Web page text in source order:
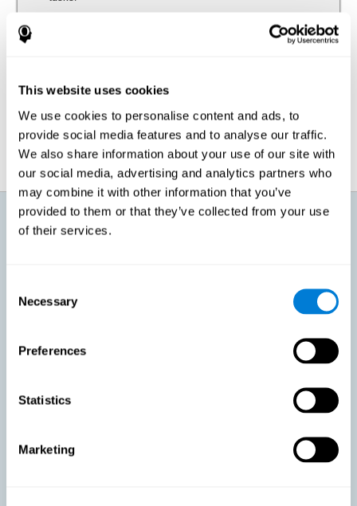
This website uses cookies
We use cookies to personalise content and ads, to
provide social media features and to analyse our traffic.
We also share information about your use of our site with
our social media, advertising and analytics partners who
may combine it with other information that you’ve
provided to them or that they’ve collected from your use
of their services.
Selection
Necessary
Preferences
Statistics
Marketing
accordingly. As we get older, the response time tends to
respond to the same demands.
What will I get from CogniFit brain
training for active aging?
skills is a common part of aging and can make it difficult to learn new
skills or concepts. These cognitive changes do not suggest any type of
Maintaining cognitive activity is one of the key
recommendations to promote brain health, along with proper
physical exercise, a healthy diet, socialization, and proper sleep.